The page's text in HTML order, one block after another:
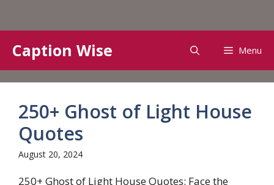
content
Caption Wise Menu
250+ Ghost of Light House
Quotes
August 20, 2024
250+ Ghost of Light House Quotes: Face the